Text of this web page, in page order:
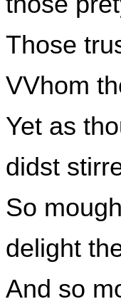
Those
VVhom
Yet as
didst
So
delight
And so